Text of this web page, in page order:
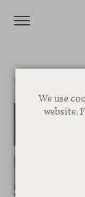
We use
website.